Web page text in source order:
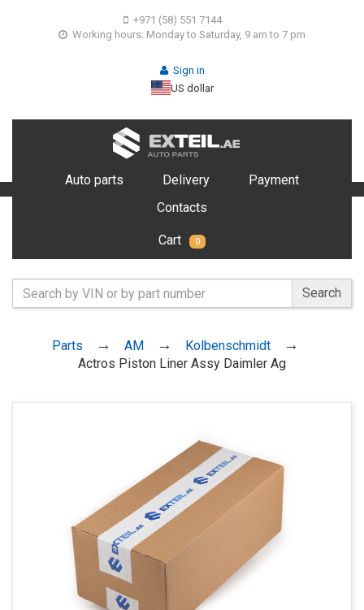
+971 (58) 551 7144
Working hours: Monday to Saturday, 9 am to 7 pm
Sign in
US dollar
Auto parts Delivery
Payment
Contacts
Cart 0
Search
Parts AM
Kolbenschmidt
Actros Piston Liner Assy Daimler Ag